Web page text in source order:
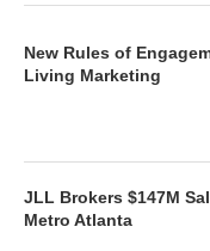
New Rules of
Living Marketing
JLL Brokers $147M
Metro Atlanta